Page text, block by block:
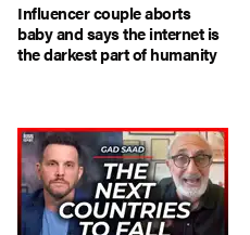
Influencer couple aborts
baby and says the internet is
the darkest part of humanity